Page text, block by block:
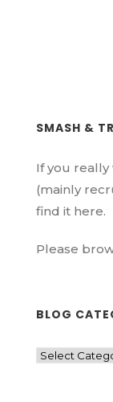
SMASH &
If you really
(mainly
find it here.
Please
BLOG